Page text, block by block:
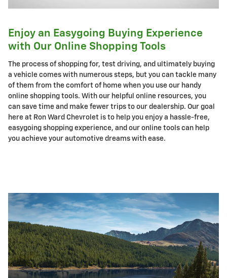
Enjoy an Easygoing Buying Experience
with Our Online Shopping Tools
The process of shopping for, test driving, and ultimately buying
a vehicle comes with numerous steps, but you can tackle many
of them from the comfort of home when you use our handy
online shopping tools. With our helpful online resources, you
can save time and make fewer trips to our dealership. Our goal
here at Ron Ward Chevrolet is to help you enjoy a hassle-free,
easygoing shopping experience, and our online tools can help
you achieve your automotive dreams with ease.